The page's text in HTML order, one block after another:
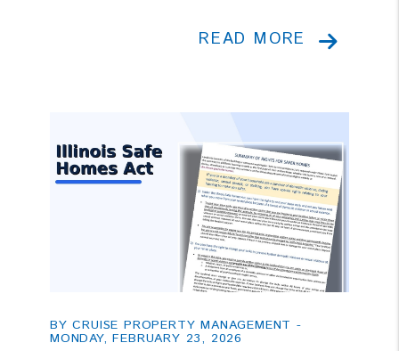
READ MORE
BY CRUISE PROPERTY MANAGEMENT -
MONDAY, FEBRUARY 23, 2026